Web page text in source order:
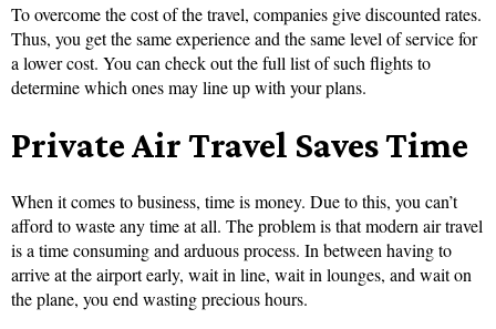
To overcome the cost of the travel, companies give discounted rates.
Thus, you get the same experience and the same level of service for
a lower cost. You can check out the full list of such flights to
determine which ones may line up with your plans.
Private Air Travel Saves Time
When it comes to business, time is money. Due to this, you can’t
afford to waste any time at all. The problem is that modern air travel
is a time consuming and arduous process. In between having to
arrive at the airport early, wait in line, wait in lounges, and wait on
the plane, you end wasting precious hours.